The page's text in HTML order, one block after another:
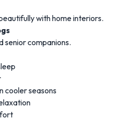
with home interiors.
senior companions.
cooler seasons